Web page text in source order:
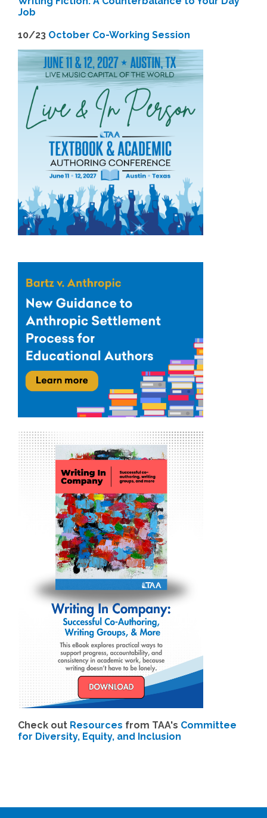
Job
10/23 October Co-Working Session
Check out Resources from TAA's Committee
for Diversity, Equity, and Inclusion